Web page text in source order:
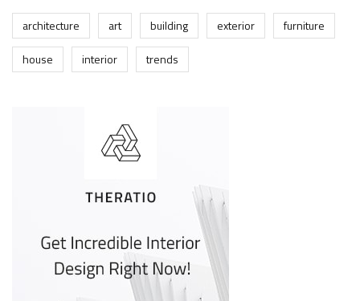
architecture art building exterior
furniture
house
interior trends